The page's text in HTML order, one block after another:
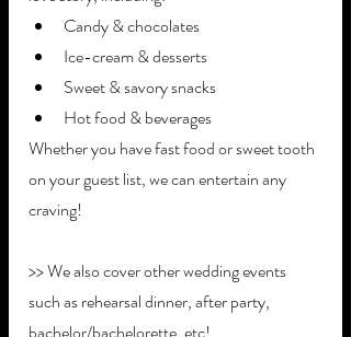
Candy & chocolates
Ice-cream & desserts
Sweet & savory snacks
Hot food & beverages
Whether you have fast food or sweet tooth
on your guest list, we can entertain any
craving!
>> We also cover other wedding events
such as rehearsal dinner, after party,
bachelor/bachelorette, etc!